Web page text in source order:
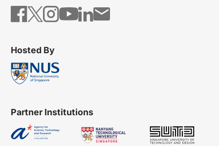
Hosted By
Partner Institutions